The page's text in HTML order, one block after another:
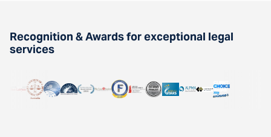
Recognition & Awards for exceptional legal
services